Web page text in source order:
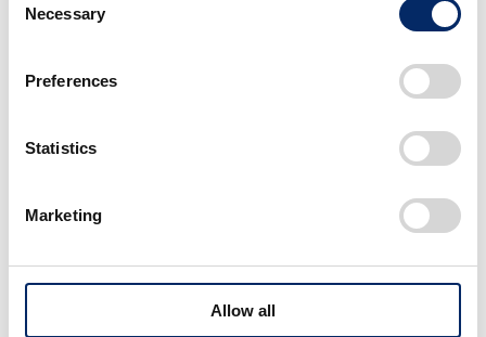
Selection
Necessary
Preferences
Statistics
Marketing
Allow all
Moreover, the all-new BF250, BF225 and BF200
adopt an oxygen sensor to realize more precise
control of the air-fuel ratio, which further improves
fuel economy and environmental performance
compared to the respective existing models, which
were already at a top in class level